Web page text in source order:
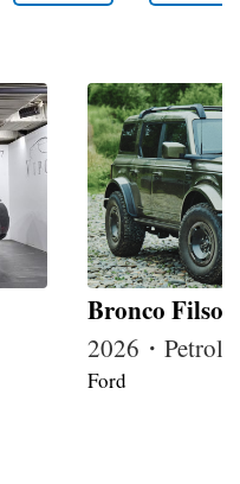
Bronco Filson
2026・Petrol
Ford